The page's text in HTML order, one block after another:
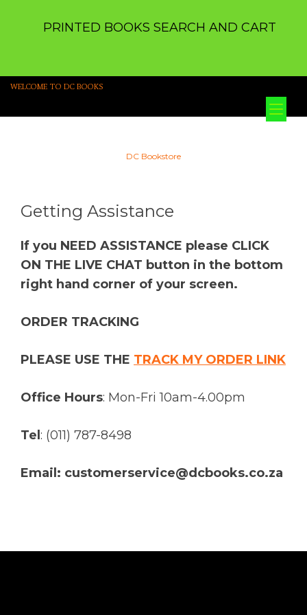
PRINTED BOOKS SEARCH AND CART
WELCOME TO DC BOOKS
DC Bookstore
Getting Assistance
If you NEED ASSISTANCE please CLICK
ON THE LIVE CHAT button in the bottom
right hand corner of your screen.
ORDER TRACKING
PLEASE USE THE TRACK MY ORDER LINK
Office Hours: Mon-Fri 10am-4.00pm
Tel : (011) 787-8498
Email: customerservice@dcbooks.co.za